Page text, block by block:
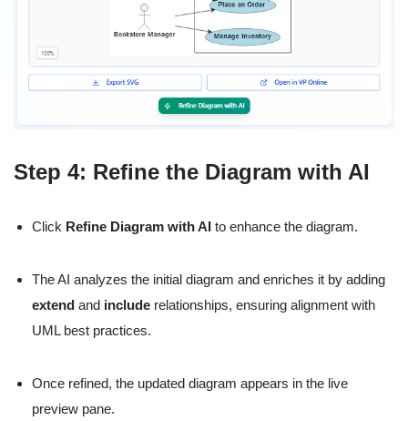
Step 4: Refine the Diagram with AI
Click Refine Diagram with AI to enhance the diagram.
The AI analyzes the initial diagram and enriches it by adding
extend and include relationships, ensuring alignment with
UML best practices.
Once refined, the updated diagram appears in the live
preview pane.